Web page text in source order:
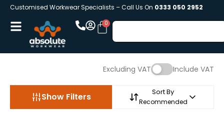
Customised Workwear Specialists – Call Us On 0333 050 2952
Excluding VAT Include VAT
Show Filters Sort By
Recommended